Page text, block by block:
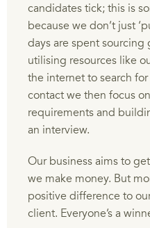
candidates tick; this is
because we don’t just
days are spent sourcing
utilising resources like
the internet to search
contact we then focus
requirements and
an interview.
Our business aims to
we make money. But
positive difference to
client. Everyone’s a